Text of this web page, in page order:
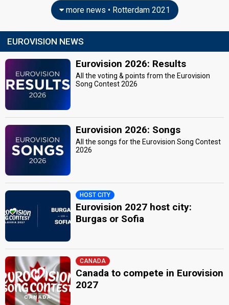
more news • Rotterdam 2021
EUROVISION NEWS
Eurovision 2026: Results
All the voting & points from the Eurovision
Song Contest 2026
Eurovision 2026: Songs
All the songs for the Eurovision Song Contest
2026
HOST CITY
Eurovision 2027 host city:
Burgas or Sofia
CANADA
Canada to compete in Eurovision
2027